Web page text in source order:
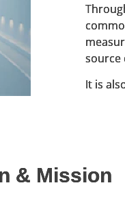
source
It is
& Mission